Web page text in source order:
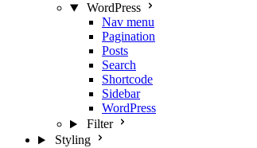
WordPress
Nav menu
Pagination
Posts
Search
Shortcode
Sidebar
WordPress
Filter
Styling